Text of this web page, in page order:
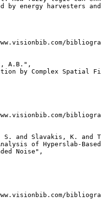
by energy harvesters
A.B.",
by Complex Spatial
S. and Slavakis, K. and
of Hyperslab-
Noise",